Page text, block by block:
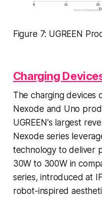
Figure 7: UGREEN
Charging
The charging devices
Nexode and Uno
UGREEN's largest
Nexode series
technology to deliver
30W to 300W in
series, introduced at
robot-inspired